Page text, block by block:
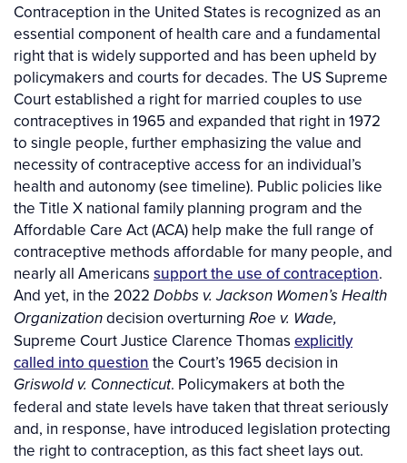
Contraception in the United States is recognized as an
essential component of health care and a fundamental
right that is widely supported and has been upheld by
policymakers and courts for decades. The US Supreme
Court established a right for married couples to use
contraceptives in 1965 and expanded that right in 1972
to single people, further emphasizing the value and
necessity of contraceptive access for an individual’s
health and autonomy (see timeline). Public policies like
the Title X national family planning program and the
Affordable Care Act (ACA) help make the full range of
contraceptive methods affordable for many people, and
nearly all Americans support the use of contraception.
And yet, in the 2022 Dobbs v. Jackson Women’s Health
Organization decision overturning Roe v. Wade,
Supreme Court Justice Clarence Thomas explicitly
called into question the Court’s 1965 decision in
Griswold v. Connecticut. Policymakers at both the
federal and state levels have taken that threat seriously
and, in response, have introduced legislation protecting
the right to contraception, as this fact sheet lays out.